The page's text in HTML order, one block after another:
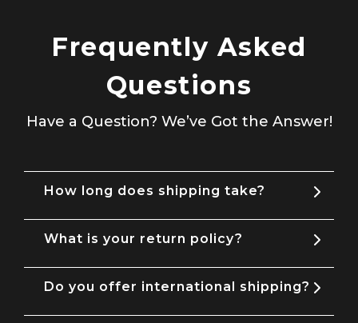
Frequently Asked
Questions
Have a Question? We’ve Got the Answer!
How long does shipping take?
What is your return policy?
Do you offer international shipping?